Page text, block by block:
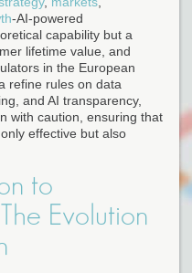
-AI-powered
capability but a
lifetime value, and
in the European
refine rules on data
and AI transparency,
with caution, ensuring that
effective but also
to
Evolution